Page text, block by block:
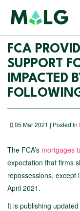
FCA
SUPPORT
IMPACTED
05 Mar 2021 | Posted In
The FCA’s mortgages
expectation that firms
repossessions, except
April 2021.
It is publishing